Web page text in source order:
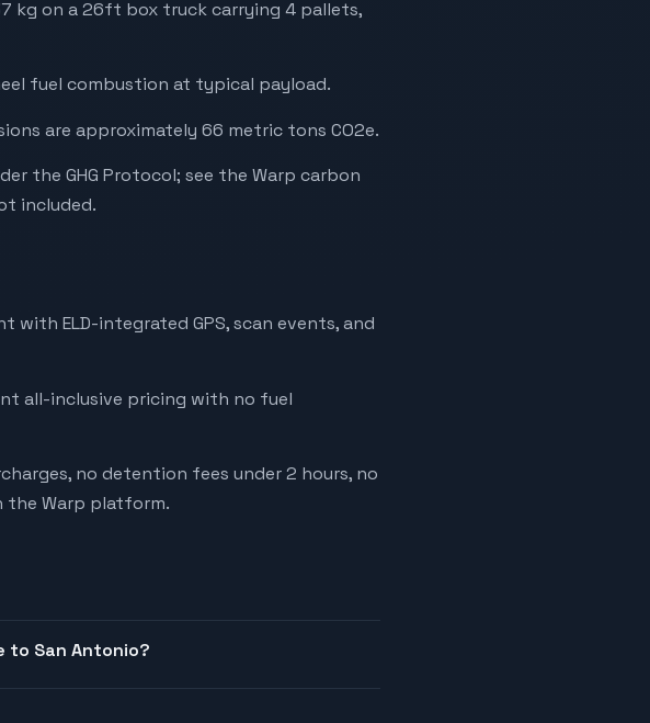
kg on a 26ft box truck carrying 4 pallets,
fuel combustion at typical payload.
are approximately 66 metric tons CO2e.
the GHG Protocol; see the Warp carbon
included.
ELD-integrated GPS, scan events, and
all-inclusive pricing with no fuel
no detention fees under 2 hours, no
the Warp platform.
San Antonio?